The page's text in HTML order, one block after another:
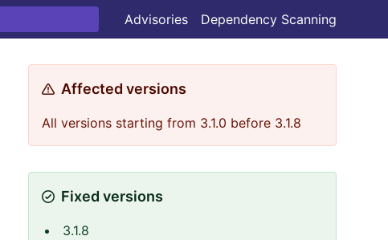
Advisories Dependency Scanning
Affected versions
All versions starting from 3.1.0 before 3.1.8
Fixed versions
3.1.8